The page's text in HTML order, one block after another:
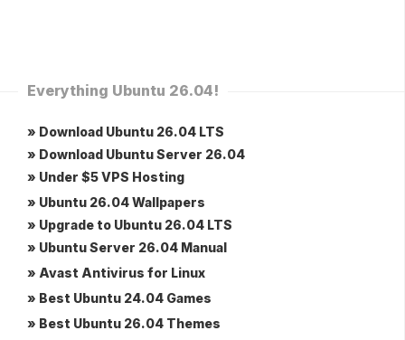
Everything Ubuntu 26.04!
» Download Ubuntu 26.04 LTS
» Download Ubuntu Server 26.04
» Under $5 VPS Hosting
» Ubuntu 26.04 Wallpapers
» Upgrade to Ubuntu 26.04 LTS
» Ubuntu Server 26.04 Manual
» Avast Antivirus for Linux
» Best Ubuntu 24.04 Games
» Best Ubuntu 26.04 Themes